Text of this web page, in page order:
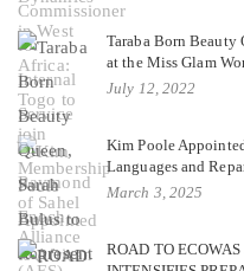
Taraba Born Beauty
at the Miss Glam
July 12, 2022
Kim Poole
Languages and
March 3, 2025
ROAD TO